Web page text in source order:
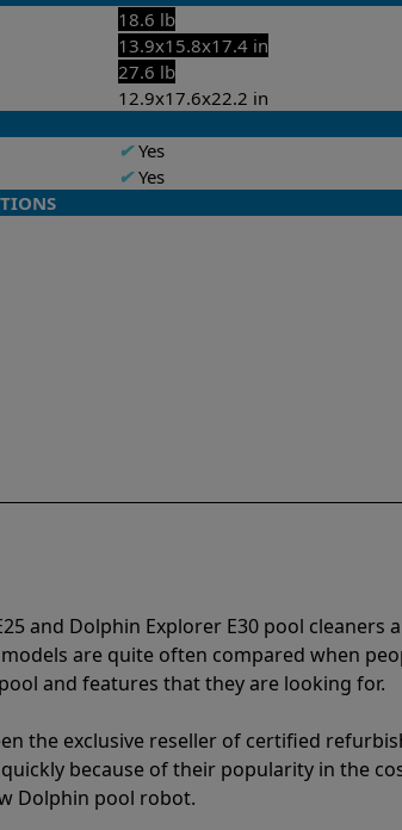
18.6 lb
13.9x15.8x17.4 in
27.6 lb
12.9x17.6x22.2 in
✔Yes
✔Yes
and Dolphin Explorer E30 pool cleaners
are quite often compared when
and features that they are looking for.
the exclusive reseller of certified
because of their popularity in the
Dolphin pool robot.